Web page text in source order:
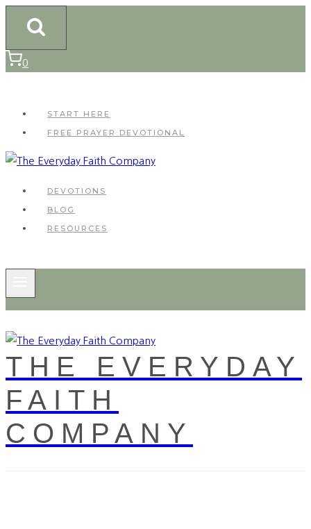
content
0
START HERE
FREE PRAYER DEVOTIONAL
DEVOTIONS
BLOG
RESOURCES
THE EVERYDAY
FAITH
COMPANY